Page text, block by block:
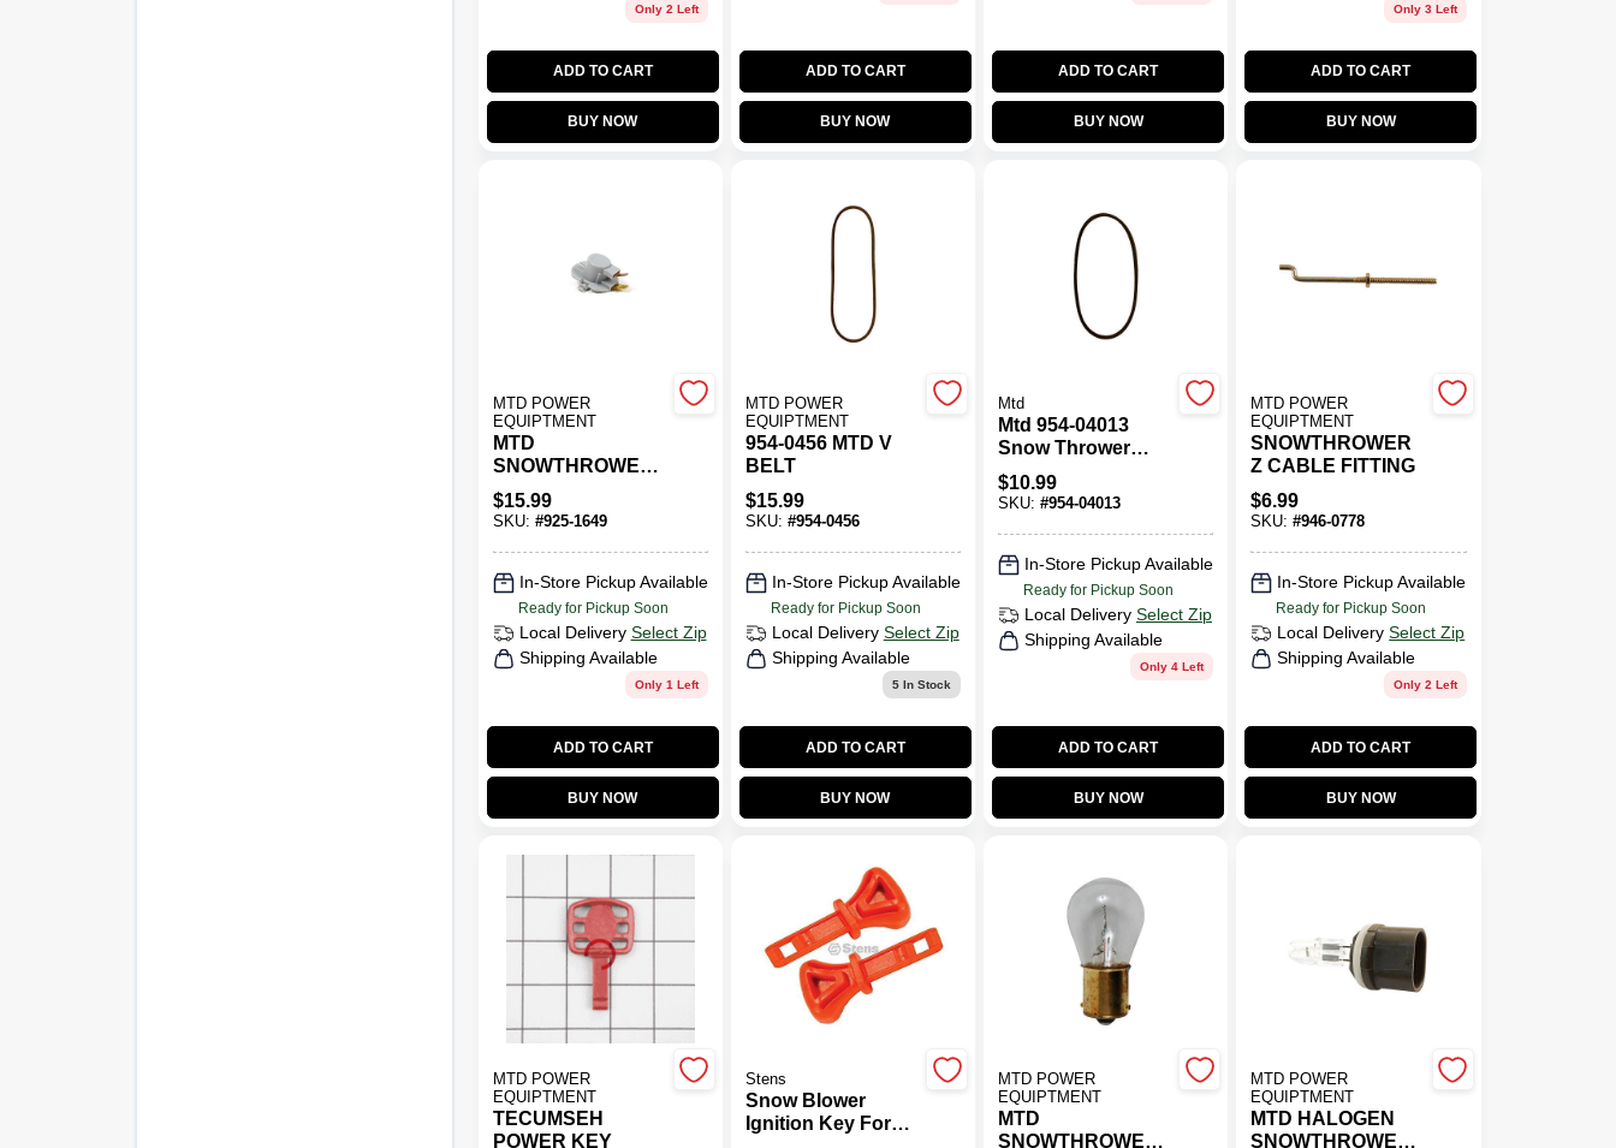
Only 2 Left
ADD TO CART
BUY NOW
ADD TO CART
BUY NOW
ADD TO CART
BUY NOW
Only 3 Left
ADD TO CART
BUY NOW
MTD POWER
EQUIPTMENT
MTD
SNOWTHROWER
LIGHT SOCKET
$15.99
SKU: #925-1649
In-Store Pickup Available
Ready for Pickup Soon
Local Delivery Select Zip
Shipping Available
Only 1 Left
ADD TO CART
BUY NOW
MTD POWER
EQUIPTMENT
954-0456 MTD V
BELT
$15.99
SKU: #954-0456
In-Store Pickup Available
Ready for Pickup Soon
Local Delivery Select Zip
Shipping Available
5 In Stock
ADD TO CART
BUY NOW
Mtd
Mtd 954-04013
Snow Thrower
Drive Belt For
Efficient Snow
$10.99
SKU: #954-04013
In-Store Pickup Available
Ready for Pickup Soon
Local Delivery Select Zip
Shipping Available
Only 4 Left
ADD TO CART
BUY NOW
MTD POWER
EQUIPTMENT
SNOWTHROWER
Z CABLE FITTING
$6.99
SKU:#946-0778
In-Store Pickup Available
Ready for Pickup Soon
Local Delivery Select Zip
Shipping Available
Only 2 Left
ADD TO CART
BUY NOW
MTD POWER
EQUIPTMENT
TECUMSEH
POWER KEY
Stens
Snow Blower
Ignition Key For
MTD POWER
EQUIPTMENT
MTD
SNOWTHROWER
MTD POWER
EQUIPTMENT
MTD HALOGEN
SNOWTHROWER